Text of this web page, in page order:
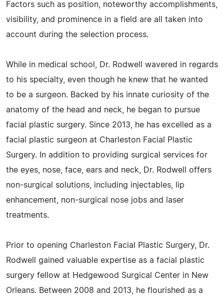
Factors such as position, noteworthy accomplishments,
visibility, and prominence in a field are all taken into
account during the selection process.
While in medical school, Dr. Rodwell wavered in regards
to his specialty, even though he knew that he wanted
to be a surgeon. Backed by his innate curiosity of the
anatomy of the head and neck, he began to pursue
facial plastic surgery. Since 2013, he has excelled as a
facial plastic surgeon at Charleston Facial Plastic
Surgery. In addition to providing surgical services for
the eyes, nose, face, ears and neck, Dr. Rodwell offers
non-surgical solutions, including injectables, lip
enhancement, non-surgical nose jobs and laser
treatments.
Prior to opening Charleston Facial Plastic Surgery, Dr.
Rodwell gained valuable expertise as a facial plastic
surgery fellow at Hedgewood Surgical Center in New
Orleans. Between 2008 and 2013, he flourished as a